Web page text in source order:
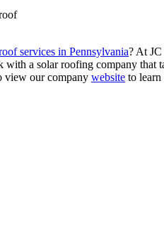
services in Pennsylvania? At
a solar roofing company that
view our company website to